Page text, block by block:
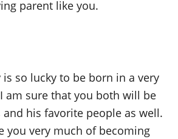
parent like you.
is so lucky to be born in a very
am sure that you both will be
his favorite people as well.
you very much of becoming